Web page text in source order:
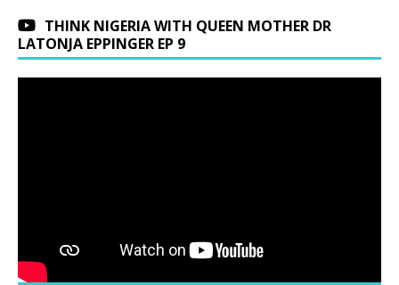
THINK NIGERIA WITH QUEEN MOTHER DR
LATONJA EPPINGER EP 9